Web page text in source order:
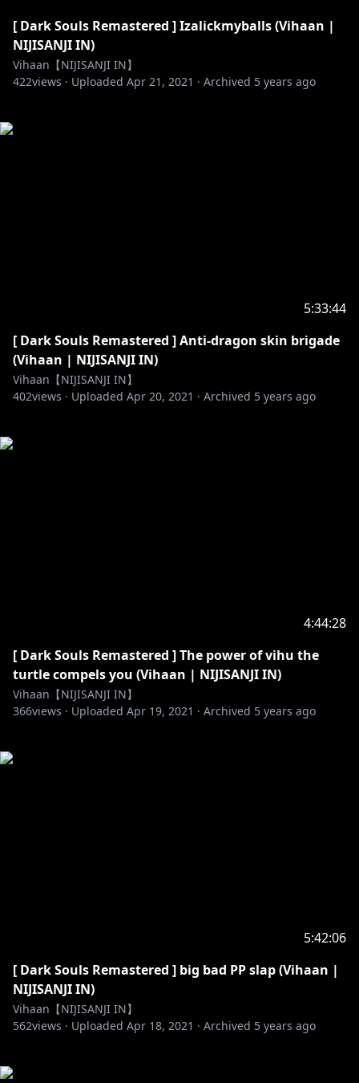
[ Dark Souls Remastered ] Izalickmyballs (Vihaan |
NIJISANJI IN)
Vihaan【NIJISANJI IN】
422views · Uploaded Apr 21, 2021 · Archived 5 years ago
5:33:44
[ Dark Souls Remastered ] Anti-dragon skin brigade
(Vihaan | NIJISANJI IN)
Vihaan【NIJISANJI IN】
402views · Uploaded Apr 20, 2021 · Archived 5 years ago
4:44:28
[ Dark Souls Remastered ] The power of vihu the
turtle compels you (Vihaan | NIJISANJI IN)
Vihaan【NIJISANJI IN】
366views · Uploaded Apr 19, 2021 · Archived 5 years ago
5:42:06
[ Dark Souls Remastered ] big bad PP slap (Vihaan |
NIJISANJI IN)
Vihaan【NIJISANJI IN】
562views · Uploaded Apr 18, 2021 · Archived 5 years ago